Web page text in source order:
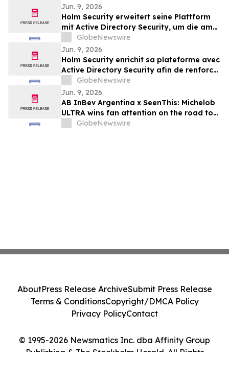
Jun. 9, 2026
Holm Security erweitert seine Plattform
mit Active Directory Security, um die am
häufigsten angegriffene Ebene der
Unternehmensidentität besser zu
schützen
GlobeNewswire
Jun. 9, 2026
Holm Security enrichit sa plateforme avec
Active Directory Security afin de renforcer
la couche la plus ciblée de l’identité
numérique des entreprises
GlobeNewswire
Jun. 9, 2026
AB InBev Argentina x SeenThis: Michelob
ULTRA wins fan attention on the road to
FIFA World Cup 2026™
GlobeNewswire
© 1995-2026 Newsmatics Inc. dba Affinity Group
Publishing & The Stockholm Herald. All Rights
AboutPress Release ArchiveSubmit Press Release
Terms & ConditionsCopyright/DMCA Policy
Privacy PolicyContact